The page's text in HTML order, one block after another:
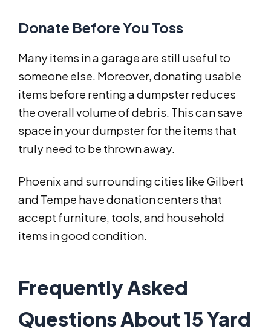
Donate Before You Toss
Many items in a garage are still useful to
someone else. Moreover, donating usable
items before renting a dumpster reduces
the overall volume of debris. This can save
space in your dumpster for the items that
truly need to be thrown away.
Phoenix and surrounding cities like Gilbert
and Tempe have donation centers that
accept furniture, tools, and household
items in good condition.
Frequently Asked
Questions About 15 Yard